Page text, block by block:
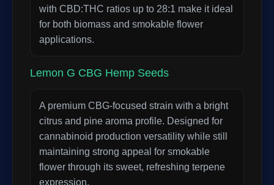
with CBD:THC ratios up to 28:1 make it ideal
for both biomass and smokable flower
applications.
Lemon G CBG Hemp Seeds
A premium CBG-focused strain with a bright
citrus and pine aroma profile. Designed for
cannabinoid production versatility while still
maintaining strong appeal for smokable
flower through its sweet, refreshing terpene
expression.